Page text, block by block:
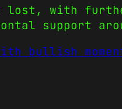
lost, with
support
bullish